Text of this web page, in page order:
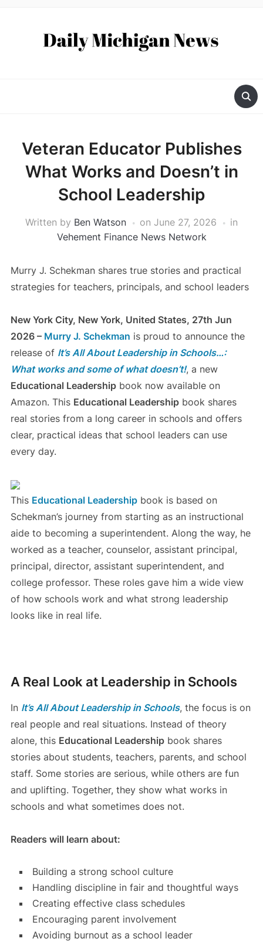
Veteran Educator Publishes
What Works and Doesn’t in
School Leadership
Written by Ben Watson on June 27, 2026
in
Vehement Finance News Network
Murry J. Schekman shares true stories and practical
strategies for teachers, principals, and school leaders
New York City, New York, United States, 27th Jun
2026 – Murry J. Schekman is proud to announce the
release of It’s All About Leadership in Schools…:
What works and some of what doesn’t!, a new
Educational Leadershipbook now available on
Amazon. This Educational Leadershipbook shares
real stories from a long career in schools and offers
clear, practical ideas that school leaders can use
every day.
This Educational Leadershipbook is based on
Schekman’s journey from starting as an instructional
aide to becoming a superintendent. Along the way, he
worked as a teacher, counselor, assistant principal,
principal, director, assistant superintendent, and
college professor. These roles gave him a wide view
of how schools work and what strong leadership
looks like in real life.
A Real Look at Leadership in Schools
In It’s All About Leadership in Schools, the focus is on
real people and real situations. Instead of theory
alone, this Educational Leadershipbook shares
stories about students, teachers, parents, and school
staff. Some stories are serious, while others are fun
and uplifting. Together, they show what works in
schools and what sometimes does not.
Readers will learn about:
Building a strong school culture
Handling discipline in fair and thoughtful ways
Creating effective class schedules
Encouraging parent involvement
Avoiding burnout as a school leader